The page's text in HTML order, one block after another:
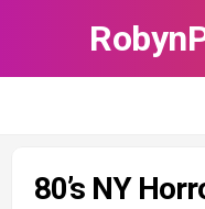
80’s NY